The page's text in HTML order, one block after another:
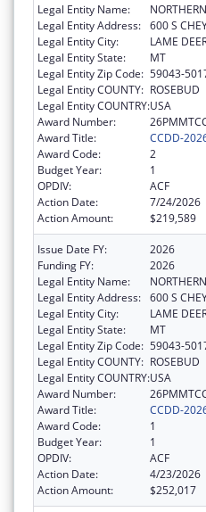
Legal Entity Name:
Legal Entity Address: 600 S
Legal Entity City:
LAME
Legal Entity State:
MT
Legal Entity Zip Code: 59043-
Legal Entity COUNTY: ROSEBUD
Legal Entity COUNTRY:USA
Award Number:
Award Title:
CCDD-
Award Code:
2
Budget Year:
1
OPDIV:
ACF
Action Date:
7/24/2026
Action Amount:
$219,589
Issue Date FY:
2026
Funding FY:
2026
Legal Entity Name:
Legal Entity Address: 600 S
Legal Entity City:
LAME
Legal Entity State:
MT
Legal Entity Zip Code: 59043-
Legal Entity COUNTY: ROSEBUD
Legal Entity COUNTRY:USA
Award Number:
Award Title:
CCDD-
Award Code:
1
Budget Year:
1
OPDIV:
ACF
Action Date:
4/23/2026
Action Amount:
$252,017